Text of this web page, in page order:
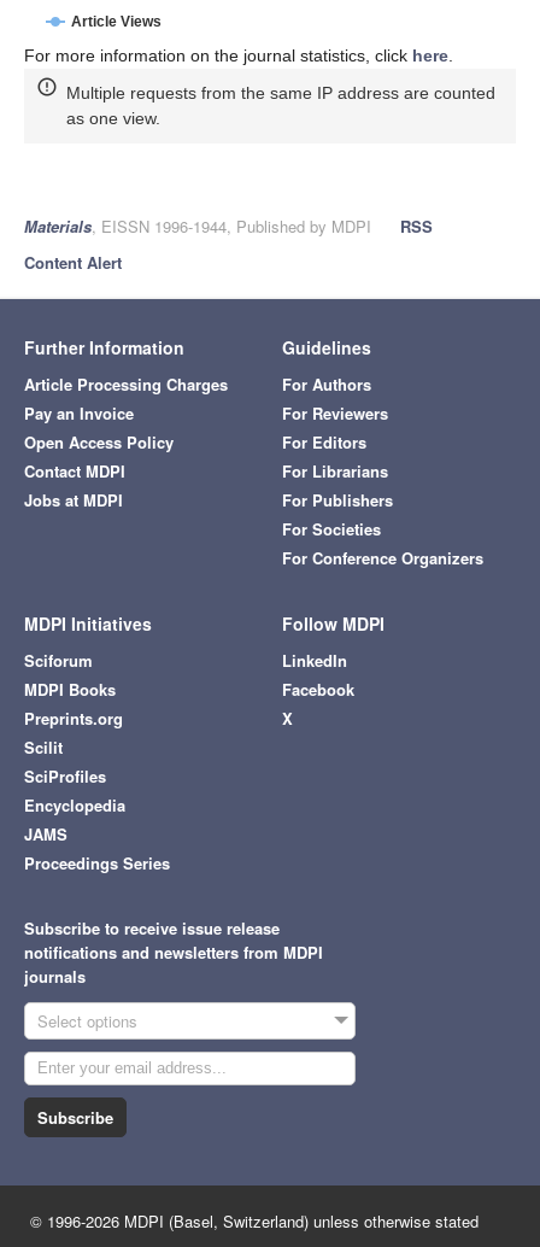
Article Views
For more information on the journal statistics, click here
Multiple requests from the same IP address are counted
as one view.
Materials, EISSN 1996-1944, Published by MDPI
RSS
Content Alert
Further Information
Article Processing Charges
Pay an Invoice
Open Access Policy
Contact MDPI
Jobs at MDPI
Guidelines
For Authors
For Reviewers
For Editors
For Librarians
For Publishers
For Societies
For Conference Organizers
MDPI Initiatives
Sciforum
MDPI Books
Preprints.org
Scilit
SciProfiles
Encyclopedia
JAMS
Proceedings Series
Follow MDPI
LinkedIn
Facebook
X
Subscribe to receive issue release
notifications and newsletters from MDPI
journals
Select options
Subscribe
© 1996-2026 MDPI (Basel, Switzerland) unless otherwise stated